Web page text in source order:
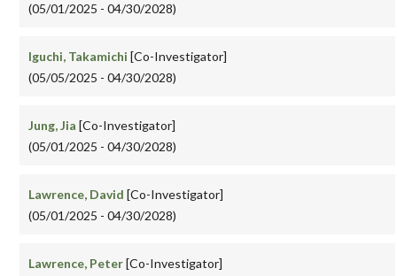
(05/01/2025 - 04/30/2028)
Iguchi, Takamichi [Co-Investigator]
(05/05/2025 - 04/30/2028)
Jung, Jia [Co-Investigator]
(05/01/2025 - 04/30/2028)
Lawrence, David [Co-Investigator]
(05/01/2025 - 04/30/2028)
Lawrence, Peter[Co-Investigator]